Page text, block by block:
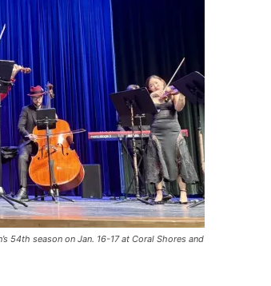
54th season on Jan. 16-17 at Coral Shores and